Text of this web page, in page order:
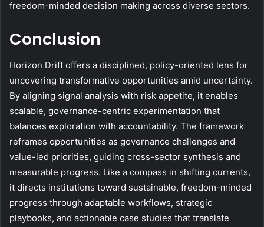
freedom-minded decision making across diverse sectors.
Conclusion
Horizon Drift offers a disciplined, policy-oriented lens for
uncovering transformative opportunities amid uncertainty.
By aligning signal analysis with risk appetite, it enables
scalable, governance-centric experimentation that
balances exploration with accountability. The framework
reframes opportunities as governance challenges and
value-led priorities, guiding cross-sector synthesis and
measurable progress. Like a compass in shifting currents,
it directs institutions toward sustainable, freedom-minded
progress through adaptable workflows, strategic
playbooks, and actionable case studies that translate